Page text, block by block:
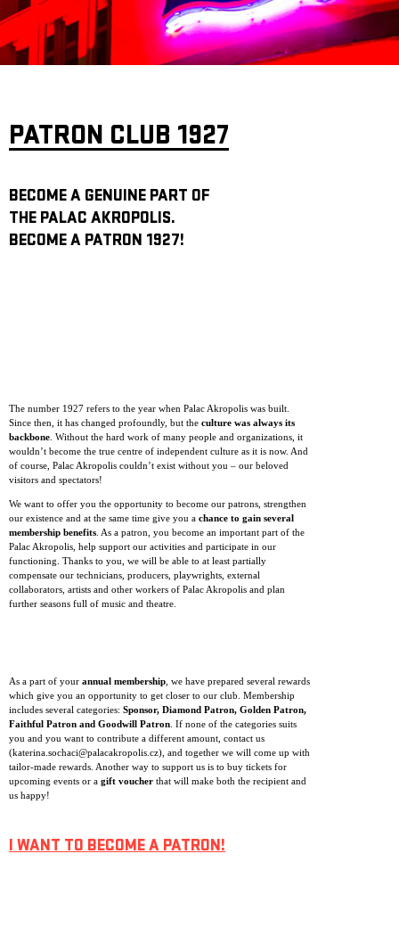
PATRON CLUB 1927
BECOME A GENUINE PART OF
THE PALAC AKROPOLIS.
BECOME A PATRON 1927!
The number 1927 refers to the year when Palac Akropolis was built.
Since then, it has changed profoundly, but the culture was always its
backbone . Without the hard work of many people and organizations, it
wouldn’t become the true centre of independent culture as it is now. And
of course, Palac Akropolis couldn’t exist without you – our beloved
visitors and spectators!
We want to offer you the opportunity to become our patrons, strengthen
our existence and at the same time give you a chance to gain several
membership benefits . As a patron, you become an important part of the
Palac Akropolis, help support our activities and participate in our
functioning. Thanks to you, we will be able to at least partially
compensate our technicians, producers, playwrights, external
collaborators, artists and other workers of Palac Akropolis and plan
further seasons full of music and theatre.
As a part of your annual membership , we have prepared several rewards
which give you an opportunity to get closer to our club. Membership
includes several categories: Sponsor, Diamond Patron, Golden Patron,
Faithful Patron and Goodwill Patron . If none of the categories suits
you and you want to contribute a different amount, contact us
(katerina.sochaci@palacakropolis.cz), and together we will come up with
tailor-made rewards. Another way to support us is to buy tickets for
upcoming events or a gift voucher that will make both the recipient and
us happy!
I WANT TO BECOME A PATRON!